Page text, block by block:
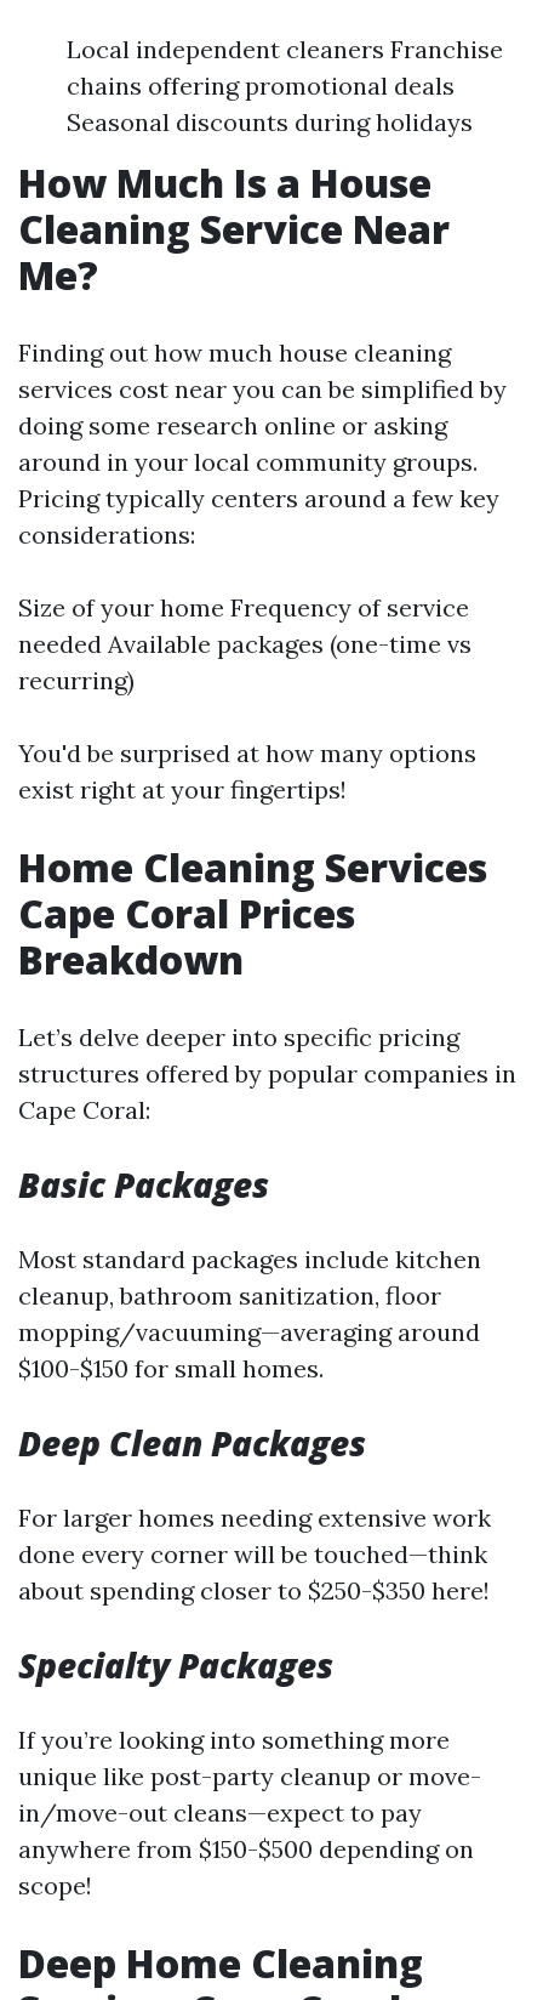
Local independent cleaners Franchise
chains offering promotional deals
Seasonal discounts during holidays
How Much Is a House
Cleaning Service Near
Me?
Finding out how much house cleaning
services cost near you can be simplified by
doing some research online or asking
around in your local community groups.
Pricing typically centers around a few key
considerations:
Size of your home Frequency of service
needed Available packages (one-time vs
recurring)
You'd be surprised at how many options
exist right at your fingertips!
Home Cleaning Services
Cape Coral Prices
Breakdown
Let’s delve deeper into specific pricing
structures offered by popular companies in
Cape Coral:
Basic Packages
Most standard packages include kitchen
cleanup, bathroom sanitization, floor
mopping/vacuuming—averaging around
$100-$150 for small homes.
Deep Clean Packages
For larger homes needing extensive work
done every corner will be touched—think
about spending closer to $250-$350 here!
Specialty Packages
If you’re looking into something more
unique like post-party cleanup or move-
in/move-out cleans—expect to pay
anywhere from $150-$500 depending on
scope!
Deep Home Cleaning